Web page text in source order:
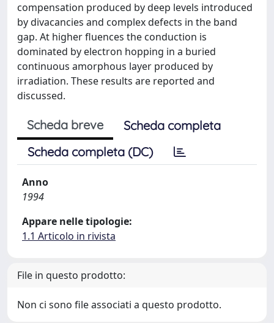
compensation produced by deep levels introduced
by divacancies and complex defects in the band
gap. At higher fluences the conduction is
dominated by electron hopping in a buried
continuous amorphous layer produced by
irradiation. These results are reported and
discussed.
Scheda breve
Scheda completa
Scheda completa (DC)
Anno
1994
Appare nelle tipologie:
1.1 Articolo in rivista
File in questo prodotto:
Non ci sono file associati a questo prodotto.